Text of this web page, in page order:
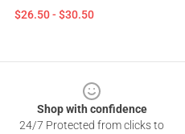
$26.50 - $30.50
Shop with confidence
24/7 Protected from clicks to